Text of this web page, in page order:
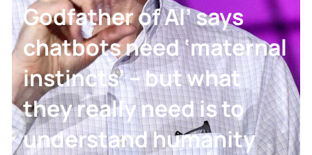
Godfather of AI’ says
chatbots need ‘maternal
instincts’ – but what
they really need is to
understand humanity